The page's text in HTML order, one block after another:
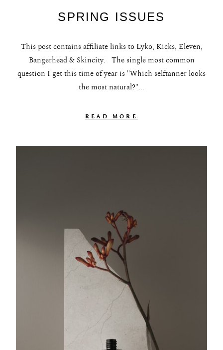
SPRING ISSUES
This post contains affiliate links to Lyko, Kicks, Eleven,
Bangerhead & Skincity. The single most common
question I get this time of year is "Which selftanner looks
the most natural?"...
READ MORE